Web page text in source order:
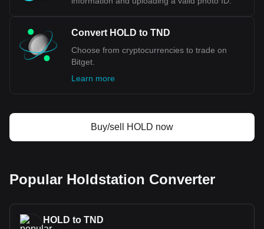
Convert HOLD to TND
Choose from cryptocurrencies to trade on
Bitget.
Learn more
Buy/sell HOLD now
Popular Holdstation Converter
HOLD to TND